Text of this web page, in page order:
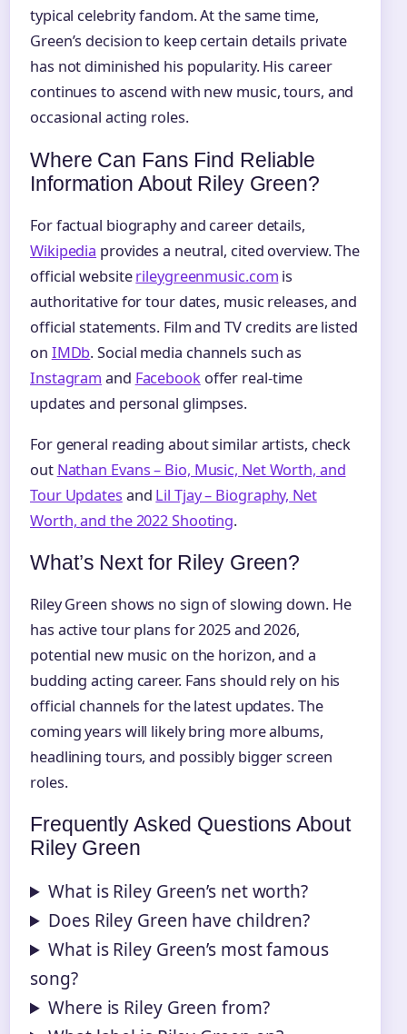
typical celebrity fandom. At the same time,
Green’s decision to keep certain details private
has not diminished his popularity. His career
continues to ascend with new music, tours, and
occasional acting roles.
Where Can Fans Find Reliable
Information About Riley Green?
For factual biography and career details,
Wikipedia provides a neutral, cited overview. The
official websiterileygreenmusic.com is
authoritative for tour dates, music releases, and
official statements. Film and TV credits are listed
on IMDb. Social media channels such as
Instagram and Facebookoffer real-time
updates and personal glimpses.
For general reading about similar artists, check
out Nathan Evans – Bio, Music, Net Worth, and
Tour Updates and Lil Tjay – Biography, Net
Worth, and the 2022 Shooting.
What’s Next for Riley Green?
Riley Green shows no sign of slowing down. He
has active tour plans for 2025 and 2026,
potential new music on the horizon, and a
budding acting career. Fans should rely on his
official channels for the latest updates. The
coming years will likely bring more albums,
headlining tours, and possibly bigger screen
roles.
Frequently Asked Questions About
Riley Green
What is Riley Green’s net worth?
Does Riley Green have children?
What is Riley Green’s most famous
song?
Where is Riley Green from?